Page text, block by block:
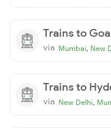
Trains to Goa
via Mumbai, New
Trains to
via New Delhi,